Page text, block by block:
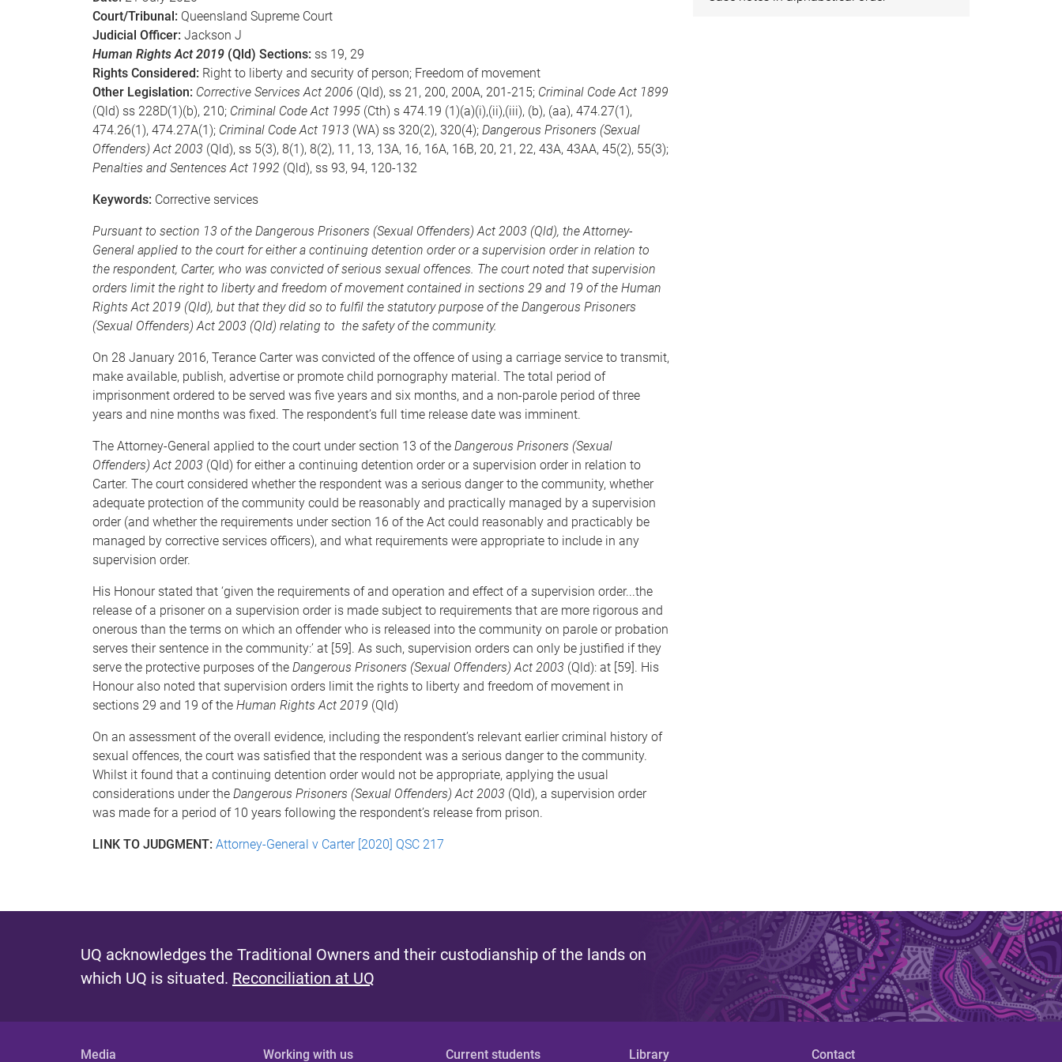
Court/Tribunal: Queensland Supreme Court
Judicial Officer: Jackson J
Human Rights Act 2019 (Qld) Sections: ss 19, 29
Rights Considered: Right to liberty and security of person; Freedom of movement
Other Legislation: Corrective Services Act 2006 (Qld), ss 21, 200, 200A, 201-215; Criminal Code Act 1899
(Qld) ss 228D(1)(b), 210; Criminal Code Act 1995 (Cth) s 474.19 (1)(a)(i),(ii),(iii), (b), (aa), 474.27(1),
474.26(1), 474.27A(1); Criminal Code Act 1913 (WA) ss 320(2), 320(4); Dangerous Prisoners (Sexual
Offenders) Act 2003 (Qld), ss 5(3), 8(1), 8(2), 11, 13, 13A, 16, 16A, 16B, 20, 21, 22, 43A, 43AA, 45(2), 55(3);
Penalties and Sentences Act 1992 (Qld), ss 93, 94, 120-132
Keywords: Corrective services
Pursuant to section 13 of the Dangerous Prisoners (Sexual Offenders) Act 2003 (Qld), the Attorney-
General applied to the court for either a continuing detention order or a supervision order in relation to
the respondent, Carter, who was convicted of serious sexual offences. The court noted that supervision
orders limit the right to liberty and freedom of movement contained in sections 29 and 19 of the Human
Rights Act 2019 (Qld), but that they did so to fulfil the statutory purpose of the Dangerous Prisoners
(Sexual Offenders) Act 2003 (Qld) relating to the safety of the community.
On 28 January 2016, Terance Carter was convicted of the offence of using a carriage service to transmit,
make available, publish, advertise or promote child pornography material. The total period of
imprisonment ordered to be served was five years and six months, and a non-parole period of three
years and nine months was fixed. The respondent’s full time release date was imminent.
The Attorney-General applied to the court under section 13 of the Dangerous Prisoners (Sexual
Offenders) Act 2003 (Qld) for either a continuing detention order or a supervision order in relation to
Carter. The court considered whether the respondent was a serious danger to the community, whether
adequate protection of the community could be reasonably and practically managed by a supervision
order (and whether the requirements under section 16 of the Act could reasonably and practicably be
managed by corrective services officers), and what requirements were appropriate to include in any
supervision order.
His Honour stated that ‘given the requirements of and operation and effect of a supervision order...the
release of a prisoner on a supervision order is made subject to requirements that are more rigorous and
onerous than the terms on which an offender who is released into the community on parole or probation
serves their sentence in the community:’ at [59]. As such, supervision orders can only be justified if they
serve the protective purposes of the Dangerous Prisoners (Sexual Offenders) Act 2003 (Qld): at [59]. His
Honour also noted that supervision orders limit the rights to liberty and freedom of movement in
sections 29 and 19 of the Human Rights Act 2019 (Qld)
On an assessment of the overall evidence, including the respondent’s relevant earlier criminal history of
sexual offences, the court was satisfied that the respondent was a serious danger to the community.
Whilst it found that a continuing detention order would not be appropriate, applying the usual
considerations under the Dangerous Prisoners (Sexual Offenders) Act 2003 (Qld), a supervision order
was made for a period of 10 years following the respondent’s release from prison.
LINK TO JUDGMENT: Attorney-General v Carter [2020] QSC 217
UQ acknowledges the Traditional Owners and their custodianship of the lands on
which UQ is situated. Reconciliation at UQ
Media Working with us Current students Library Contact